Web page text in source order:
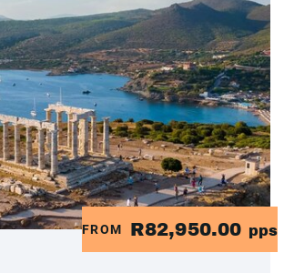
FROM R82,950.00 pps